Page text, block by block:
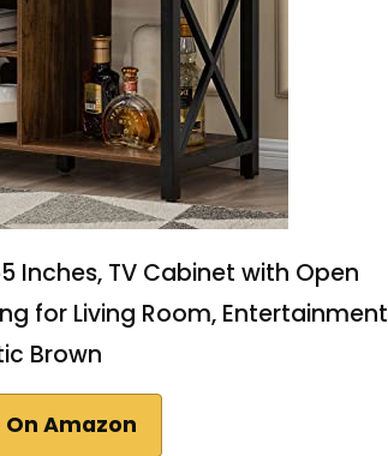
Inches, TV Cabinet with Open
for Living Room, Entertainment
Brown
Amazon